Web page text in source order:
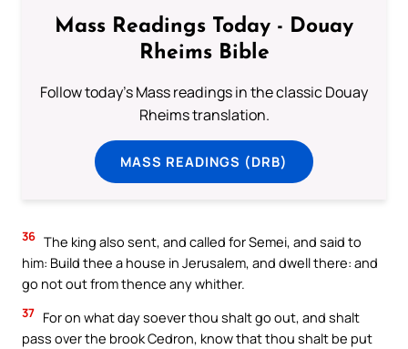
Mass Readings Today - Douay
Rheims Bible
Follow today's Mass readings in the classic Douay
Rheims translation.
MASS READINGS (DRB)
36 The king also sent, and called for Semei, and said to
him: Build thee a house in Jerusalem, and dwell there: and
go not out from thence any whither.
37 For on what day soever thou shalt go out, and shalt
pass over the brook Cedron, know that thou shalt be put